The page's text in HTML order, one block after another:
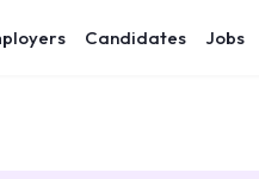
Candidates Jobs